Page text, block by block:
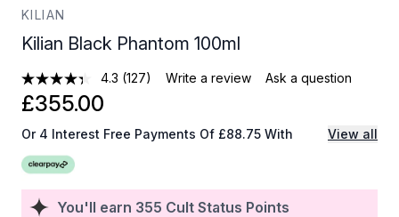
KILIAN
Kilian Black Phantom 100ml
4.3 (127) Write a review Ask a question
You'll earn 355 Cult Status Points
£355.00
Or 4 Interest Free Payments Of £88.75 With View all